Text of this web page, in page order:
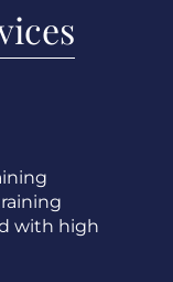
with high